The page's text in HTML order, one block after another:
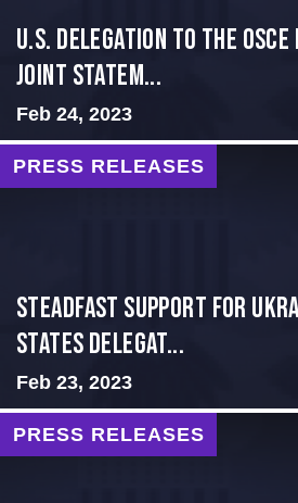
U.S. Delegation to the
Joint Statem...
Feb 24, 2023
PRESS RELEASES
Steadfast Support for
States Delegat...
Feb 23, 2023
PRESS RELEASES